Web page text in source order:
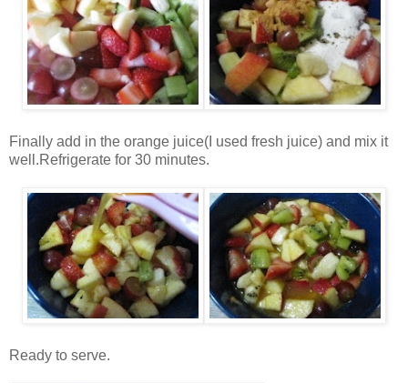
Finally add in the orange juice(I used fresh juice) and mix it
well.Refrigerate for 30 minutes.
Ready to serve.